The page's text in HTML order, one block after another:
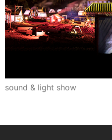
sound & light show